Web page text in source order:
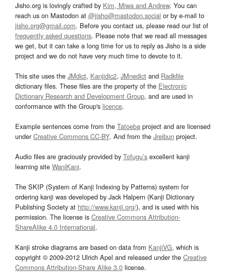
Jisho.org is lovingly crafted by Kim, Miwa and Andrew. You can
reach us on Mastodon at @jisho@mastodon.social or by e-mail to
jisho.org@gmail.com. Before you contact us, please read our list of
frequently asked questions. Please note that we read all messages
we get, but it can take a long time for us to reply as Jisho is a side
project and we do not have very much time to devote to it.
This site uses the JMdict, Kanjidic2, JMnedict and Radkfile
dictionary files. These files are the property of the Electronic
Dictionary Research and Development Group, and are used in
conformance with the Group's licence.
Example sentences come from the Tatoeba project and are licensed
underCreative Commons CC-BY. And from the Jreibun project.
Audio files are graciously provided by Tofugu’s excellent kanji
learning site WaniKani.
The SKIP (System of Kanji Indexing by Patterns) system for
ordering kanji was developed by Jack Halpern (Kanji Dictionary
Publishing Society at http://www.kanji.org/), and is used with his
permission. The license is Creative Commons Attribution-
ShareAlike 4.0 International.
Kanji stroke diagrams are based on data from KanjiVG, which is
copyright © 2009-2012 Ulrich Apel and released under the Creative
Commons Attribution-Share Alike 3.0 license.